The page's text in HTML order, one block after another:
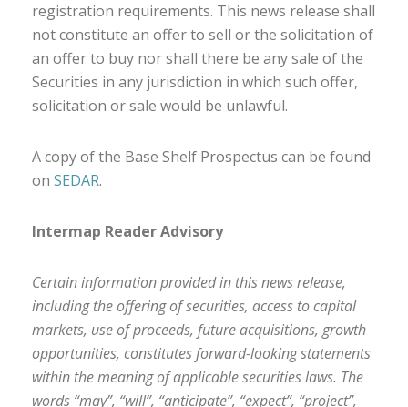
registration requirements. This news release shall
not constitute an offer to sell or the solicitation of
an offer to buy nor shall there be any sale of the
Securities in any jurisdiction in which such offer,
solicitation or sale would be unlawful.
A copy of the Base Shelf Prospectus can be found
on SEDAR.
Intermap Reader Advisory
Certain information provided in this news release,
including the offering of securities, access to capital
markets, use of proceeds, future acquisitions, growth
opportunities, constitutes forward-looking statements
within the meaning of applicable securities laws. The
words “may”, “will”, “anticipate”, “expect”, “project”,